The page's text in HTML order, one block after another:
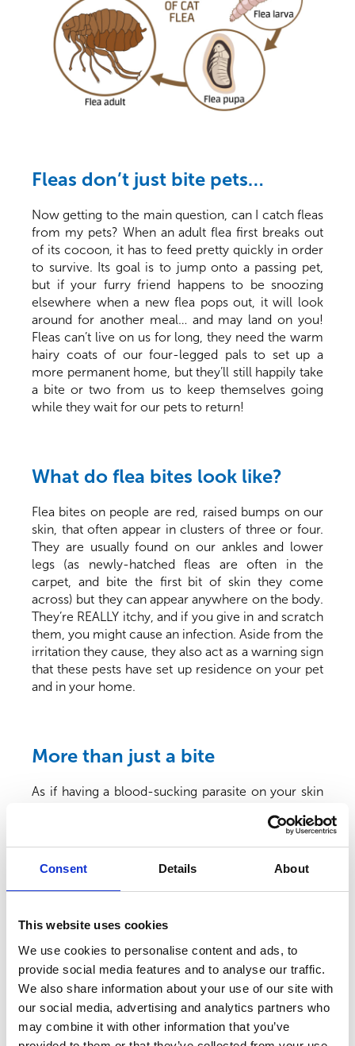
Consent Details About
This website uses cookies
We use cookies to personalise content and ads, to
provide social media features and to analyse our traffic.
We also share information about your use of our site with
our social media, advertising and analytics partners who
may combine it with other information that you’ve
Fleas don’t just bite pets…
Now getting to the main question, can I catch fleas
from my pets? When an adult flea first breaks out
of its cocoon, it has to feed pretty quickly in order
to survive. Its goal is to jump onto a passing pet,
but if your furry friend happens to be snoozing
elsewhere when a new flea pops out, it will look
around for another meal… and may land on you!
Fleas can’t live on us for long, they need the warm
hairy coats of our four-legged pals to set up a
more permanent home, but they’ll still happily take
a bite or two from us to keep themselves going
while they wait for our pets to return!
What do flea bites look like?
Flea bites on people are red, raised bumps on our
skin, that often appear in clusters of three or four.
They are usually found on our ankles and lower
legs (as newly-hatched fleas are often in the
carpet, and bite the first bit of skin they come
across) but they can appear anywhere on the body.
They’re REALLY itchy, and if you give in and scratch
them, you might cause an infection. Aside from the
irritation they cause, they also act as a warning sign
that these pests have set up residence on your pet
and in your home.
More than just a bite
As if having a blood-sucking parasite on your skin
infections when they feed. A bacteria called
Bartonella henselaeis carried by up to 40% of cats
in the UK
, and is transmitted by fleas. It doesn’t
cause ‘Cat Scratch Fever’ in people.
Over 1 in 10 fleas have been shown to carry
Bartonella3 – a significant number when you think
about how many fleas can be crawling on our pets
when they’re infested. Infected fleas pass the
bacteria in their poo, which, rather disgustingly, is
the black specks, or ‘flea dirt’, that you see in your
pet’s coat when they have fleas. The flea dirt can